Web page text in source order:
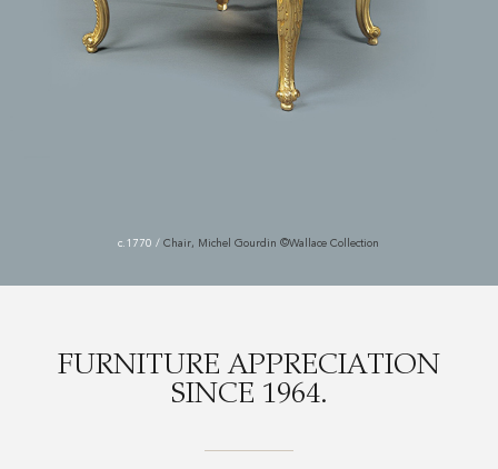
c.1770 / Chair, Michel Gourdin ©Wallace Collection
FURNITURE APPRECIATION
SINCE 1964.